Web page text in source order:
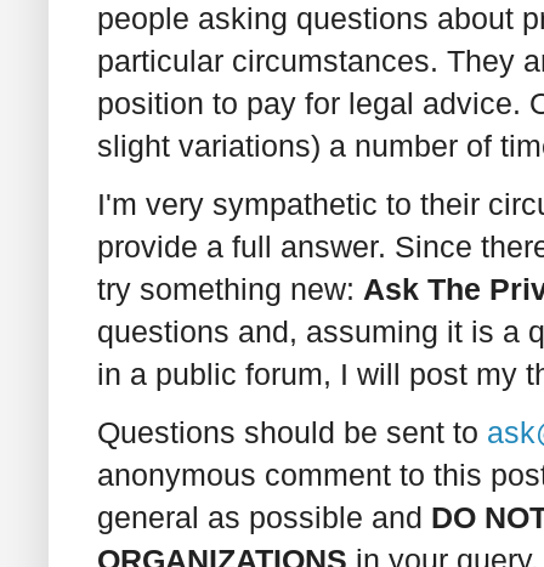
people asking questions about
particular circumstances. They
position to pay for legal advice.
slight variations) a number of
I'm very sympathetic to their
provide a full answer. Since
try something new: Ask The
questions and, assuming it is a
in a public forum, I will post my
Questions should be sent to
anonymous comment to this
general as possible and DO